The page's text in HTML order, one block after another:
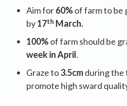
Aim for60%of farm to be
by17th March.
100%of farm should be
week in April.
Graze to3.5cmduring
promote high sward